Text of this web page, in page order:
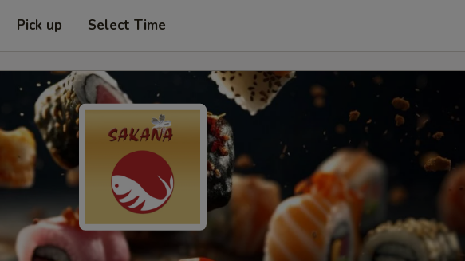
Pick up Select Time